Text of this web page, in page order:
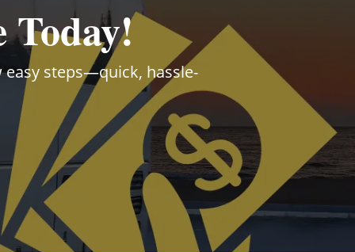
Today!
steps—quick, hassle-